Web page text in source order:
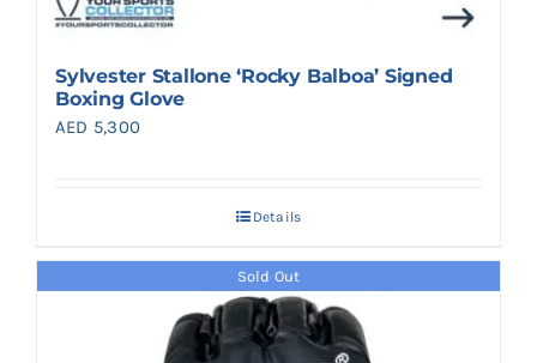
Sylvester Stallone ‘Rocky Balboa’ Signed
Boxing Glove
AED 5,300
Details
Sold Out